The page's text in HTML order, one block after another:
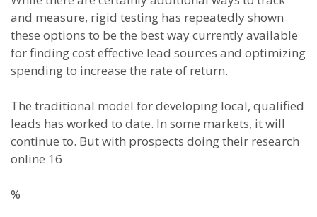
and measure, rigid testing has repeatedly shown
these options to be the best way currently available
for finding cost effective lead sources and optimizing
spending to increase the rate of return.
The traditional model for developing local, qualified
leads has worked to date. In some markets, it will
continue to. But with prospects doing their research
online 16
%